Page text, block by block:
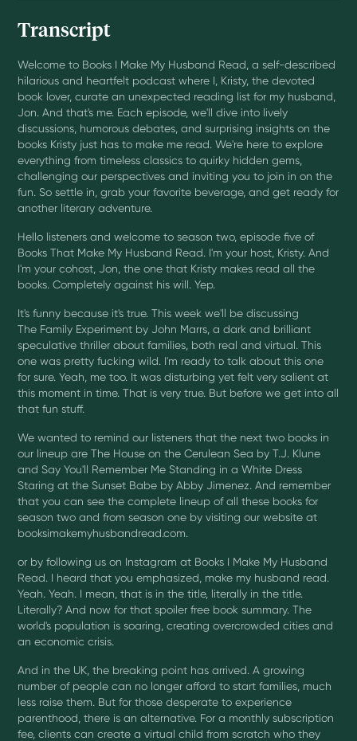
Transcript
Welcome to Books I Make My Husband Read, a self-described
hilarious and heartfelt podcast where I, Kristy, the devoted
book lover, curate an unexpected reading list for my husband,
Jon. And that's me. Each episode, we'll dive into lively
discussions, humorous debates, and surprising insights on the
books Kristy just has to make me read. We're here to explore
everything from timeless classics to quirky hidden gems,
challenging our perspectives and inviting you to join in on the
fun. So settle in, grab your favorite beverage, and get ready for
another literary adventure.
Hello listeners and welcome to season two, episode five of
Books That Make My Husband Read. I'm your host, Kristy. And
I'm your cohost, Jon, the one that Kristy makes read all the
books. Completely against his will. Yep.
It's funny because it's true. This week we'll be discussing
The Family Experiment by John Marrs, a dark and brilliant
speculative thriller about families, both real and virtual. This
one was pretty fucking wild. I'm ready to talk about this one
for sure. Yeah, me too. It was disturbing yet felt very salient at
this moment in time. That is very true. But before we get into all
that fun stuff.
We wanted to remind our listeners that the next two books in
our lineup are The House on the Cerulean Sea by T.J. Klune
and Say You'll Remember Me Standing in a White Dress
Staring at the Sunset Babe by Abby Jimenez. And remember
that you can see the complete lineup of all these books for
season two and from season one by visiting our website at
booksimakemyhusbandread.com.
or by following us on Instagram at Books I Make My Husband
Read. I heard that you emphasized, make my husband read.
Yeah. Yeah. I mean, that is in the title, literally in the title.
Literally? And now for that spoiler free book summary. The
world's population is soaring, creating overcrowded cities and
an economic crisis.
And in the UK, the breaking point has arrived. A growing
number of people can no longer afford to start families, much
less raise them. But for those desperate to experience
parenthood, there is an alternative. For a monthly subscription
fee, clients can create a virtual child from scratch who they